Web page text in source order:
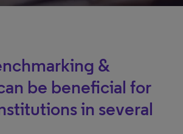
&
be beneficial for
in several